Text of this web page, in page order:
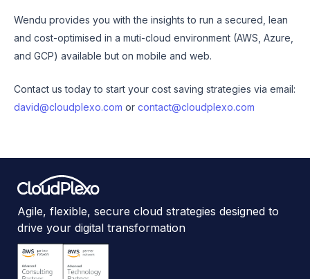
Wendu provides you with the insights to run a secured, lean
and cost-optimised in a muti-cloud environment (AWS, Azure,
and GCP) available but on mobile and web.
Contact us today to start your cost saving strategies via email:
david@cloudplexo.com or contact@cloudplexo.com
Agile, flexible, secure cloud strategies designed to
drive your digital transformation